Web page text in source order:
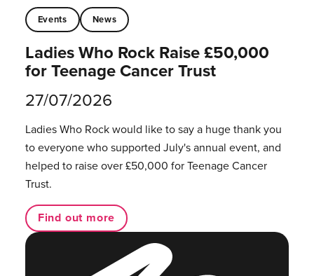
Events News
Ladies Who Rock Raise £50,000
for Teenage Cancer Trust
27/07/2026
Ladies Who Rock would like to say a huge thank you
to everyone who supported July's annual event, and
helped to raise over £50,000 for Teenage Cancer
Trust.
Find out more